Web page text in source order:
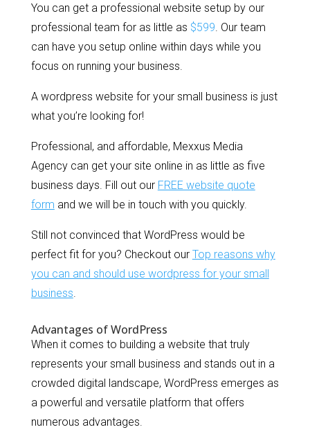
You can get a professional website setup by our
professional team for as little as $599 . Our team
can have you setup online within days while you
focus on running your business.
A wordpress website for your small business is just
what you’re looking for!
Professional, and affordable, Mexxus Media
Agency can get your site online in as little as five
business days. Fill out our FREE website quote
form and we will be in touch with you quickly.
Still not convinced that WordPress would be
perfect fit for you? Checkout our Top reasons why
you can and should use wordpress for your small
business
Advantages of WordPress
When it comes to building a website that truly
represents your small business and stands out in a
crowded digital landscape, WordPress emerges as
a powerful and versatile platform that offers
numerous advantages.